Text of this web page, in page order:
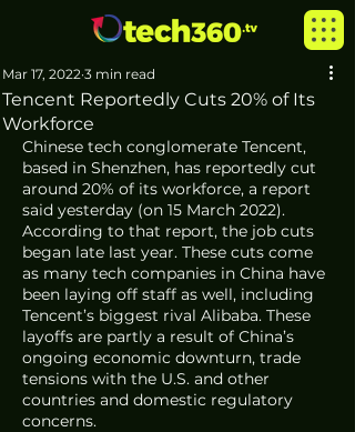
Tencent Reportedly Cuts 20% of Its
Workforce
Mar 17, 2022 3 min read
Chinese tech conglomerate Tencent,
based in Shenzhen, has reportedly cut
around 20% of its workforce, a report
said yesterday (on 15 March 2022).
According to that report, the job cuts
began late last year. These cuts come
as many tech companies in China have
been laying off staff as well, including
Tencent’s biggest rival Alibaba. These
layoffs are partly a result of China’s
ongoing economic downturn, trade
tensions with the U.S. and other
countries and domestic regulatory
concerns.